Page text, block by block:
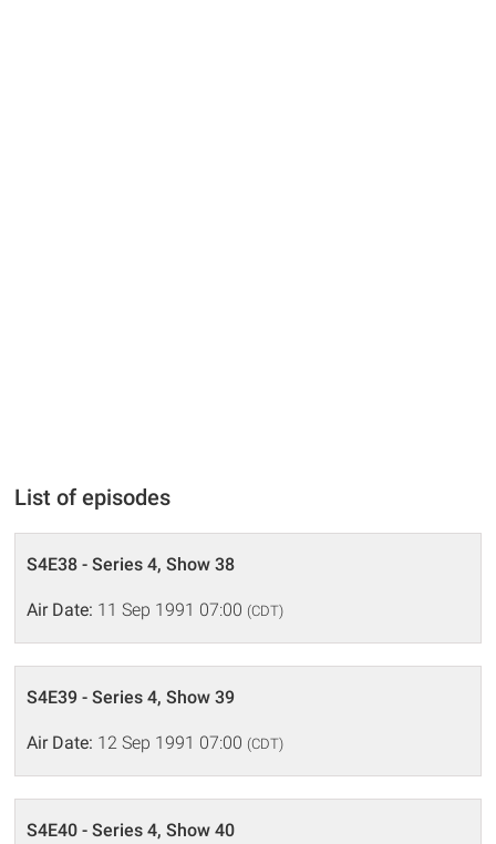
List of episodes
S4E38 - Series 4, Show 38
Air Date: 11 Sep 1991 07:00 (CDT)
S4E39 - Series 4, Show 39
Air Date: 12 Sep 1991 07:00 (CDT)
S4E40 - Series 4, Show 40